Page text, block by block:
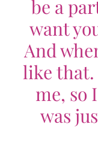
be a
want
And
like
me, so
was